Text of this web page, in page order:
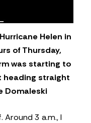
Helen in
of Thursday,
was starting to
heading straight
Domaleski
Around 3 a.m., I